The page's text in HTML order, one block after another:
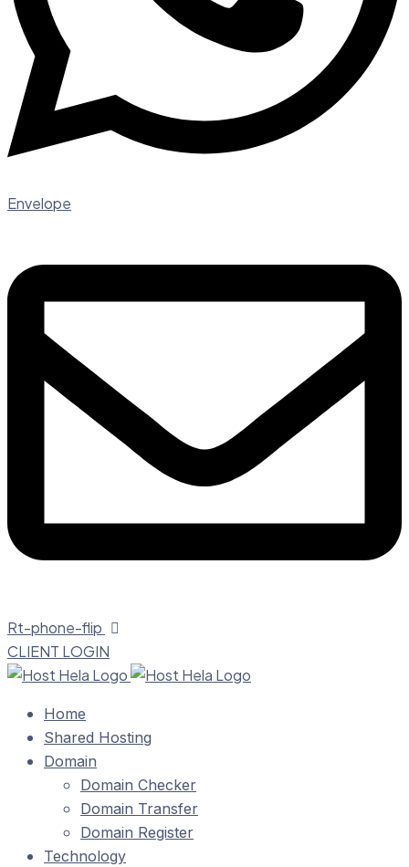
Envelope
Rt-phone-flip
CLIENT LOGIN
Home
Shared Hosting
Domain
Domain Checker
Domain Transfer
Domain Register
Technology